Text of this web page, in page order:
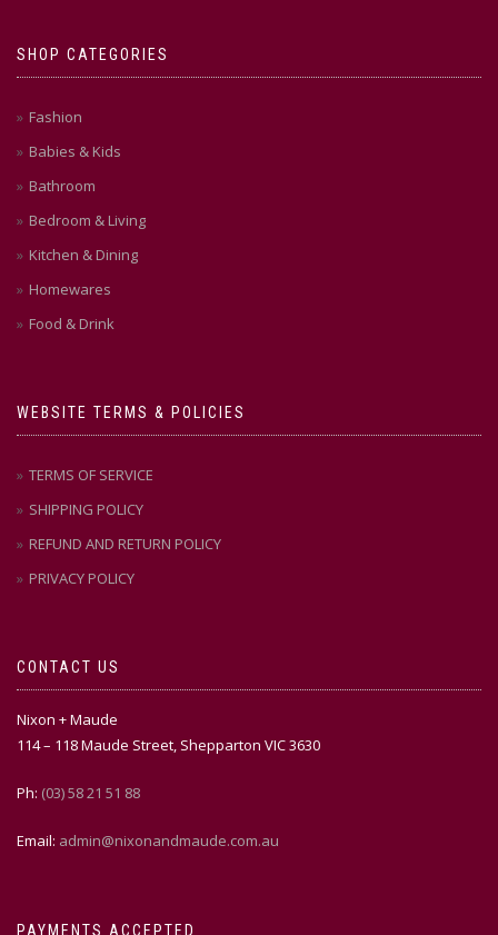
SHOP CATEGORIES
Fashion
Babies & Kids
Bathroom
Bedroom & Living
Kitchen & Dining
Homewares
Food & Drink
WEBSITE TERMS & POLICIES
TERMS OF SERVICE
SHIPPING POLICY
REFUND AND RETURN POLICY
PRIVACY POLICY
CONTACT US
Nixon + Maude
114 – 118 Maude Street, Shepparton VIC 3630
Ph: (03) 58 21 51 88
Email: admin@nixonandmaude.com.au
PAYMENTS ACCEPTED